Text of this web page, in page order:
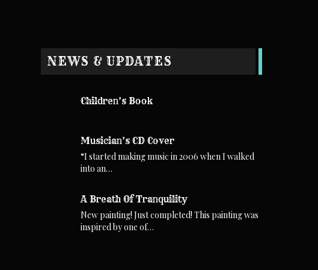
NEWS & UPDATES
Children’s Book
Musician’s CD Cover
“I started making music in 2006 when I walked
into an…
A Breath Of Tranquility
New painting! Just completed! This painting was
inspired by one of…